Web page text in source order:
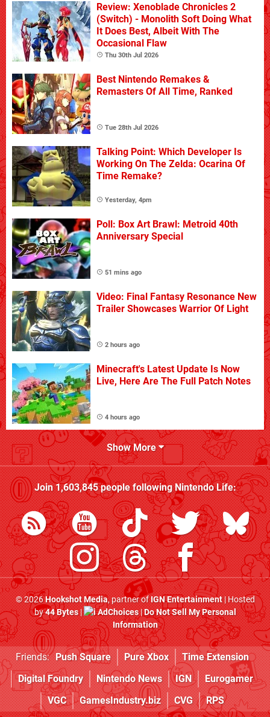
Review: Xenoblade Chronicles 2
(Switch) - Monolith Soft Doing What
It Does Best, Albeit With The
Occasional Flaw
Thu 30th Jul 2026
Best Nintendo Remakes &
Remasters Of All Time, Ranked
Tue 28th Jul 2026
Talking Point: Which Developer Is
Working On The Zelda: Ocarina Of
Time Remake?
Yesterday, 4pm
Poll: Box Art Brawl: Metroid 40th
Anniversary Special
51 mins ago
Video: Final Fantasy Resonance New
Trailer Showcases Warrior Of Light
2 hours ago
Minecraft's Latest Update Is Now
Live, Here Are The Full Patch Notes
4 hours ago
Show More
Join1,603,845people followingNintendo Life:
© 2026Hookshot Media, partner ofIGN Entertainment| Hosted
by44 Bytes| AdChoices|Do Not Sell My Personal
Information
Friends: Push Square Pure Xbox
Time Extension
Digital Foundry
Nintendo News IGN
Eurogamer
VGC
GamesIndustry.biz CVG RPS